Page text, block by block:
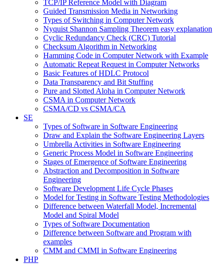
TCP/IP Reference Model with Diagram
Guided Transmission Media in Networking
Types of Switching in Computer Network
Nyquist Shannon Sampling Theorem easy explanation
Cyclic Redundancy Check (CRC) Tutorial
Checksum Algorithm in Networking
Hamming Code in Computer Network with Example
Automatic Repeat Request in Computer Networks
Basic Features of HDLC Protocol
Data Transparency and Bit Stuffing
Pure and Slotted Aloha in Computer Network
CSMA in Computer Network
CSMA/CD vs CSMA/CA
SE
Types of Software in Software Engineering
Draw and Explain the Software Engineering Layers
Umbrella Activities in Software Engineering
Generic Process Model in Software Engineering
Stages of Emergence of Software Engineering
Abstraction and Decomposition in Software
Engineering
Software Development Life Cycle Phases
Model for Testing in Software Testing Methodologies
Difference between Waterfall Model, Incremental
Model and Spiral Model
Types of Software Documentation
Difference between Software and Program with
examples
CMM and CMMI in Software Engineering
PHP